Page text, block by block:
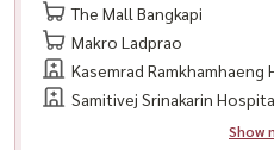
The Mall Bangkapi
Makro Ladprao
Kasemrad Ramkhamhaeng
Samitivej Srinakarin
Show